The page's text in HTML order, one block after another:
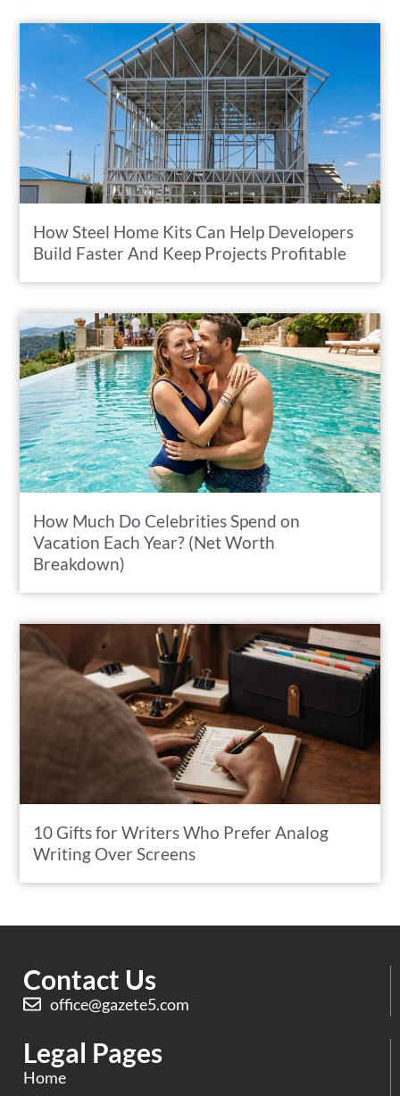
How Steel Home Kits Can Help Developers
Build Faster And Keep Projects Profitable
How Much Do Celebrities Spend on
Vacation Each Year? (Net Worth
Breakdown)
10 Gifts for Writers Who Prefer Analog
Writing Over Screens
Contact Us
office@gazete5.com
Legal Pages
Home